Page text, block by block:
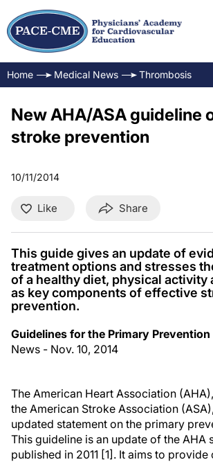
Home Medical News Thrombosis
New AHA/ASA guideline
stroke prevention
10/11/2014
Like Share
This guide gives an update of
treatment options and stresses
of a healthy diet, physical activity
as key components of effective
prevention.
Guidelines for the Primary
News - Nov. 10, 2014
The American Heart Association
the American Stroke Association
updated statement on the primary
This guideline is an update of the AHA
published in 2011 [1]. It aims to